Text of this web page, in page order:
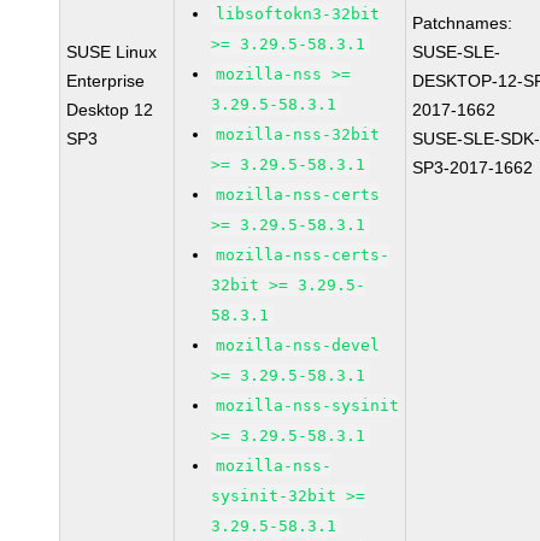
SUSE Linux
Enterprise
Desktop 12
SP3
libsoftokn3-32bit
>= 3.29.5-58.3.1
mozilla-nss >=
3.29.5-58.3.1
mozilla-nss-32bit
>= 3.29.5-58.3.1
mozilla-nss-certs
>= 3.29.5-58.3.1
mozilla-nss-certs-
32bit >= 3.29.5-
58.3.1
mozilla-nss-devel
>= 3.29.5-58.3.1
mozilla-nss-sysinit
>= 3.29.5-58.3.1
mozilla-nss-
sysinit-32bit >=
3.29.5-58.3.1
Patchnames:
SUSE-SLE-
DESKTOP-12-
2017-1662
SUSE-SLE-
SP3-2017-1662